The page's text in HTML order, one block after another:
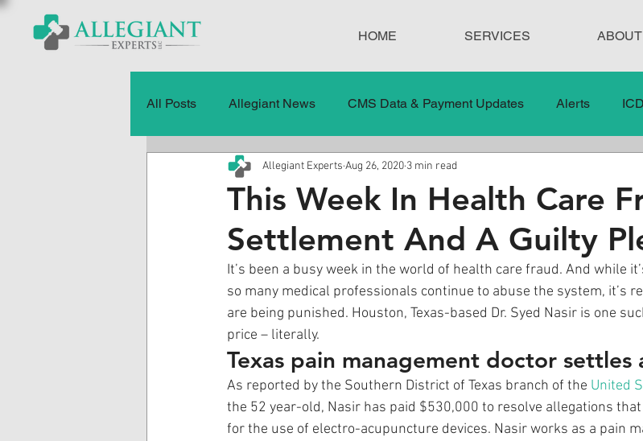
HOME SERVICES
All Posts Allegiant News CMS Data & Payment Updates Alerts
Healthcare Fraud Fraud Legislation
Press Releases Quality of Care Our Blog Social Surprise
CMS Data & Payment Updates Healthcare Compliance
This Week In Health Care
Settlement And A Guilty
Allegiant Experts Aug 26, 2020 3 min read
It’s been a busy week in the world of health care fraud. And while
so many medical professionals continue to abuse the system, it’s
are being punished. Houston, Texas-based Dr. Syed Nasir is one
price – literally.
Texas pain management doctor settles
As reported by the Southern District of Texas branch of the United
the 52 year-old, Nasir has paid $530,000 to resolve allegations
for the use of electro-acupuncture devices. Nasir works as a pain